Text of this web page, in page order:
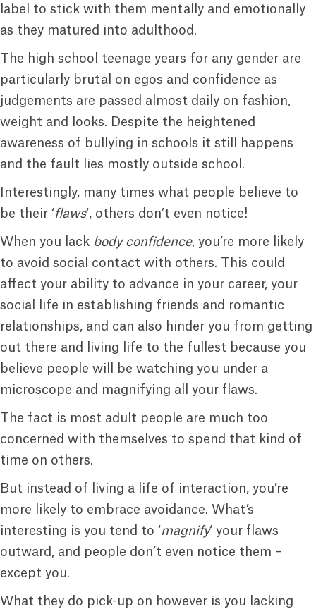
label to stick with them mentally and emotionally
as they matured into adulthood.
The high school teenage years for any gender are
particularly brutal on egos and confidence as
judgements are passed almost daily on fashion,
weight and looks. Despite the heightened
awareness of bullying in schools it still happens
and the fault lies mostly outside school.
Interestingly, many times what people believe to
be their ‘flaws‘, others don’t even notice!
When you lack body confidence, you’re more likely
to avoid social contact with others. This could
affect your ability to advance in your career, your
social life in establishing friends and romantic
relationships, and can also hinder you from getting
out there and living life to the fullest because you
believe people will be watching you under a
microscope and magnifying all your flaws.
The fact is most adult people are much too
concerned with themselves to spend that kind of
time on others.
But instead of living a life of interaction, you’re
more likely to embrace avoidance. What’s
interesting is you tend to ‘magnify‘ your flaws
outward, and people don’t even notice them –
except you.
What they do pick-up on however is you lacking